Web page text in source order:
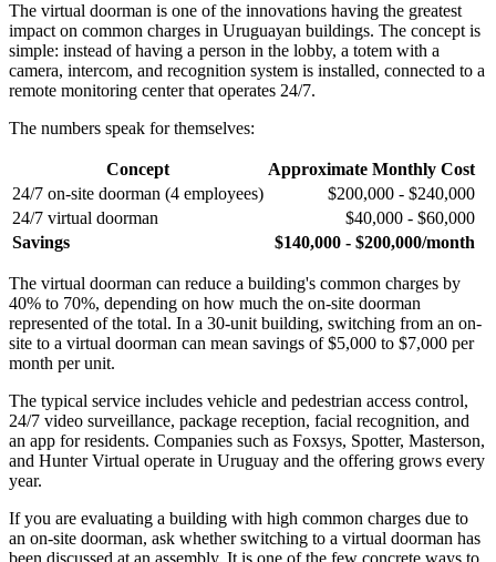
The virtual doorman is one of the innovations having the greatest
impact on common charges in Uruguayan buildings. The concept is
simple: instead of having a person in the lobby, a totem with a
camera, intercom, and recognition system is installed, connected to a
remote monitoring center that operates 24/7.
The numbers speak for themselves:
Concept
Approximate Monthly Cost
24/7 on-site doorman (4 employees)
$200,000 - $240,000
24/7 virtual doorman
$40,000 - $60,000
Savings
$140,000 - $200,000/month
The virtual doorman can reduce a building's common charges by
40% to 70%, depending on how much the on-site doorman
represented of the total. In a 30-unit building, switching from an on-
site to a virtual doorman can mean savings of $5,000 to $7,000 per
month per unit.
The typical service includes vehicle and pedestrian access control,
24/7 video surveillance, package reception, facial recognition, and
an app for residents. Companies such as Foxsys, Spotter, Masterson,
and Hunter Virtual operate in Uruguay and the offering grows every
year.
If you are evaluating a building with high common charges due to
an on-site doorman, ask whether switching to a virtual doorman has
been discussed at an assembly. It is one of the few concrete ways to